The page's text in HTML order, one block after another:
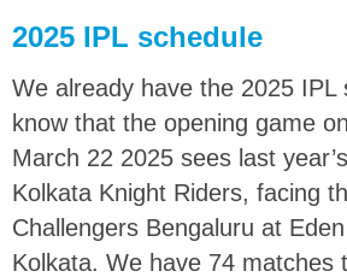
2025 IPL schedule
We already have the 2025 IPL
know that the opening game
March 22 2025 sees last
Kolkata Knight Riders, facing
Challengers Bengaluru at
Kolkata. We have 74 matches